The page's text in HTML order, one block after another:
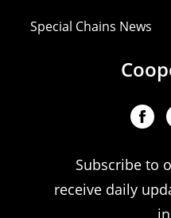
Special Chains News
Subscribe to
receive daily